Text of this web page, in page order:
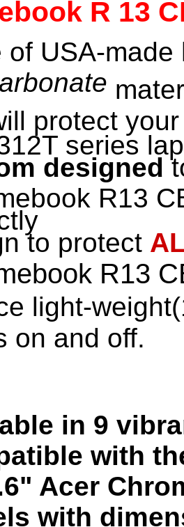
R 13
of USA-
protect
series
designed
R13
to protect
R13
light-
on and off.
in 9
with
Acer
with